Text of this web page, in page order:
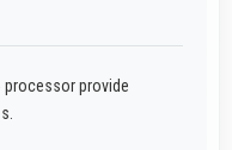
processor provide